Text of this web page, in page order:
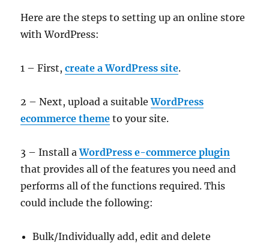
Here are the steps to setting up an online store
with WordPress:
1 – First,create a WordPress site.
2 – Next, upload a suitableWordPress
ecommerce theme to your site.
3 – Install aWordPress e-commerce plugin
that provides all of the features you need and
performs all of the functions required. This
could include the following:
Bulk/Individually add, edit and delete